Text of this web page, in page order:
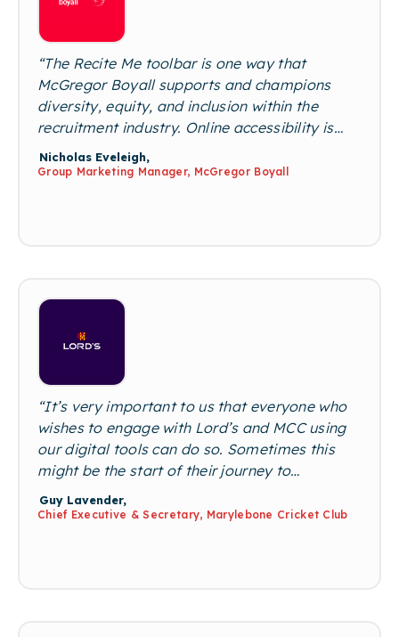
“The Recite Me toolbar is one way that
McGregor Boyall supports and champions
diversity, equity, and inclusion within the
recruitment industry. Online accessibility is
essential for our business to ensure that we
enable neurodiverse candidates to interact
Nicholas Eveleigh,
Group Marketing Manager, McGregor Boyall
“It’s very important to us that everyone who
wishes to engage with Lord’s and MCC using
our digital tools can do so. Sometimes this
might be the start of their journey to
becoming a lifelong cricket fan. We believe
that cricket should be as accessible as
Guy Lavender,
Chief Executive & Secretary, Marylebone Cricket Club